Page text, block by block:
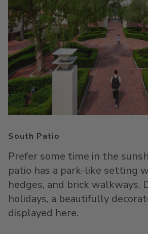
South Patio
Prefer some time in the
patio has a park-like setting
hedges, and brick walkways.
holidays, a beautifully
displayed here.